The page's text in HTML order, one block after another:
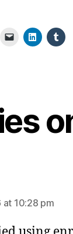
at 10:28 pm